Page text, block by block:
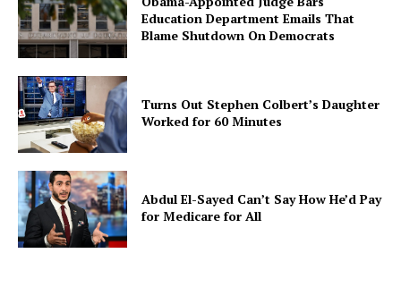
Education Department Emails That
Blame Shutdown On Democrats
Turns Out Stephen Colbert’s Daughter
Worked for 60 Minutes
Abdul El-Sayed Can’t Say How He’d Pay
for Medicare for All